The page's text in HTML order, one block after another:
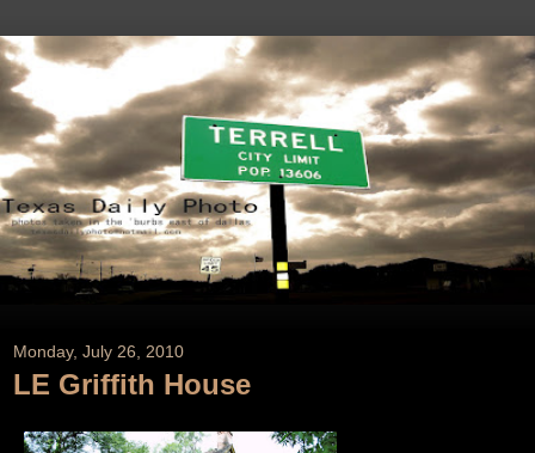
Monday, July 26, 2010
LE Griffith House